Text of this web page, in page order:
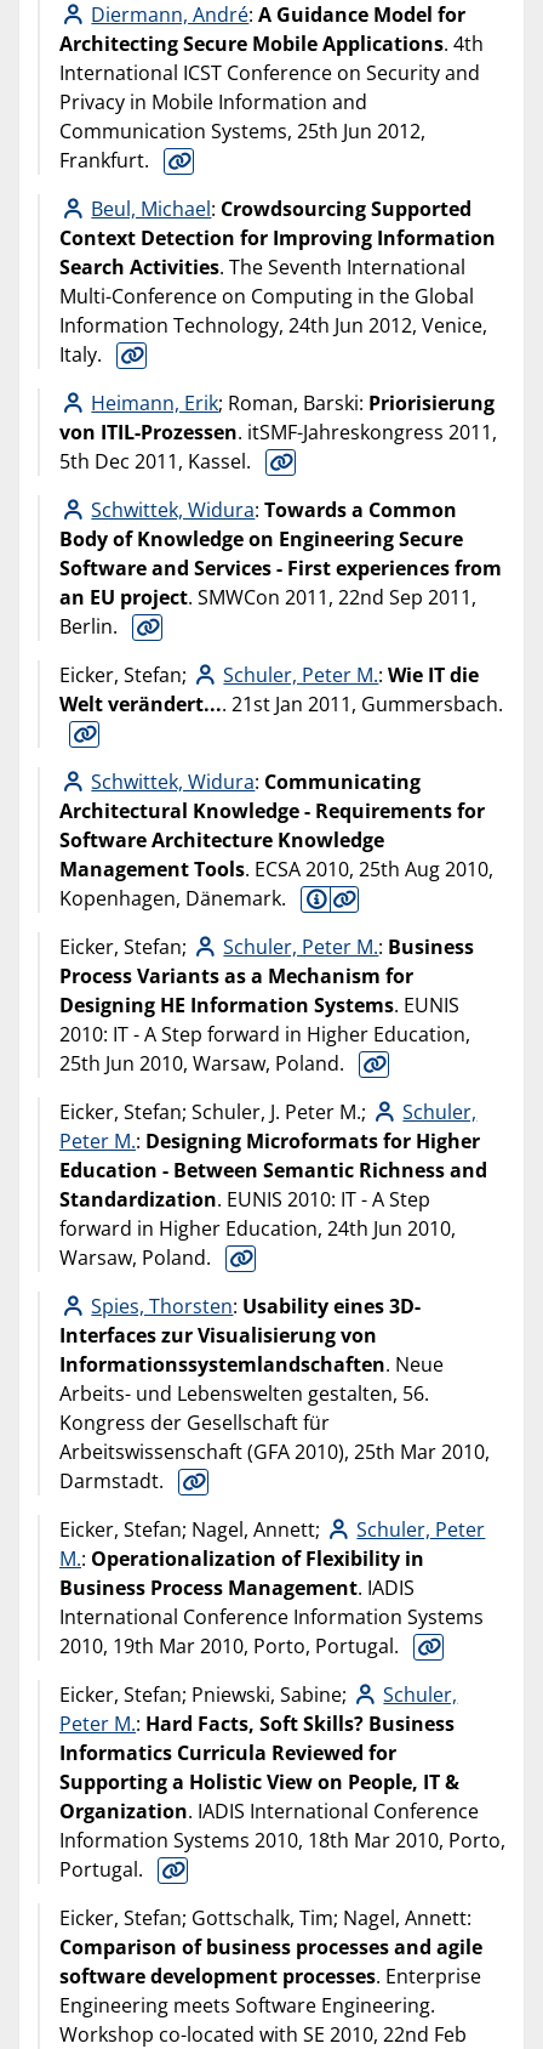
Diermann, André:A Guidance Model for
Architecting Secure Mobile Applications. 4th
International ICST Conference on Security and
Privacy in Mobile Information and
Communication Systems, 25th Jun 2012,
Frankfurt.
Beul, Michael: Crowdsourcing Supported
Context Detection for Improving Information
Search Activities. The Seventh International
Multi-Conference on Computing in the Global
Information Technology, 24th Jun 2012, Venice,
Italy.
Heimann, Erik; Roman, Barski: Priorisierung
von ITIL-Prozessen. itSMF-Jahreskongress 2011,
5th Dec 2011, Kassel.
Schwittek, Widura:Towards a Common
Body of Knowledge on Engineering Secure
Software and Services - First experiences from
an EU project. SMWCon 2011, 22nd Sep 2011,
Berlin.
Eicker, Stefan;
Schuler, Peter M.:Wie IT die
Welt verändert.... 21st Jan 2011, Gummersbach.
Schwittek, Widura: Communicating
Architectural Knowledge - Requirements for
Software Architecture Knowledge
Management Tools. ECSA 2010, 25th Aug 2010,
Kopenhagen, Dänemark.
Eicker, Stefan;
Schuler, Peter M.: Business
Process Variants as a Mechanism for
Designing HE Information Systems. EUNIS
2010: IT - A Step forward in Higher Education,
25th Jun 2010, Warsaw, Poland.
Eicker, Stefan; Schuler, J. Peter M.;
Schuler,
Peter M.: Designing Microformats for Higher
Education - Between Semantic Richness and
Standardization. EUNIS 2010: IT - A Step
forward in Higher Education, 24th Jun 2010,
Warsaw, Poland.
Spies, Thorsten: Usability eines 3D-
Interfaces zur Visualisierung von
Informationssystemlandschaften. Neue
Arbeits- und Lebenswelten gestalten, 56.
Kongress der Gesellschaft für
Arbeitswissenschaft (GFA 2010), 25th Mar 2010,
Darmstadt.
Eicker, Stefan; Nagel, Annett;
Schuler, Peter
M.: Operationalization of Flexibility in
Business Process Management. IADIS
International Conference Information Systems
2010, 19th Mar 2010, Porto, Portugal.
Eicker, Stefan; Pniewski, Sabine;
Schuler,
Peter M.: Hard Facts, Soft Skills? Business
Informatics Curricula Reviewed for
Supporting a Holistic View on People, IT &
Organization. IADIS International Conference
Information Systems 2010, 18th Mar 2010, Porto,
Portugal.
Eicker, Stefan; Gottschalk, Tim; Nagel, Annett:
Comparison of business processes and agile
software development processes. Enterprise
Engineering meets Software Engineering.
Workshop co-located with SE 2010, 22nd Feb